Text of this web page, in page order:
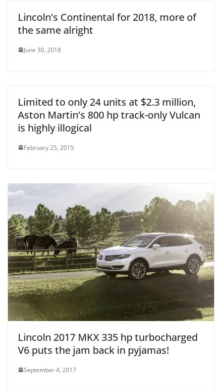
Lincoln’s Continental for 2018, more of
the same alright
June 30, 2018
Limited to only 24 units at $2.3 million,
Aston Martin’s 800 hp track-only Vulcan
is highly illogical
February 25, 2015
Lincoln 2017 MKX 335 hp turbocharged
V6 puts the jam back in pyjamas!
September 4, 2017